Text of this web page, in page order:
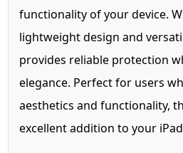
functionality of your device.
lightweight design and
provides reliable protection
elegance. Perfect for users
aesthetics and functionality,
excellent addition to your